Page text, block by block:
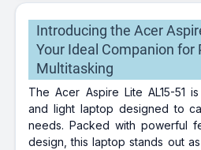
Introducing the Acer
Your Ideal Companion for
Multitasking
The Acer Aspire Lite AL15-51
and light laptop designed to
needs. Packed with powerful
design, this laptop stands out